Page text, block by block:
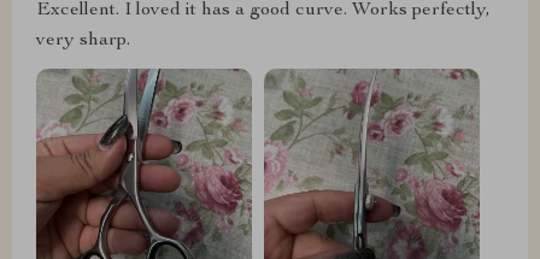
Excellent. I loved it has a good curve. Works perfectly,
very sharp.